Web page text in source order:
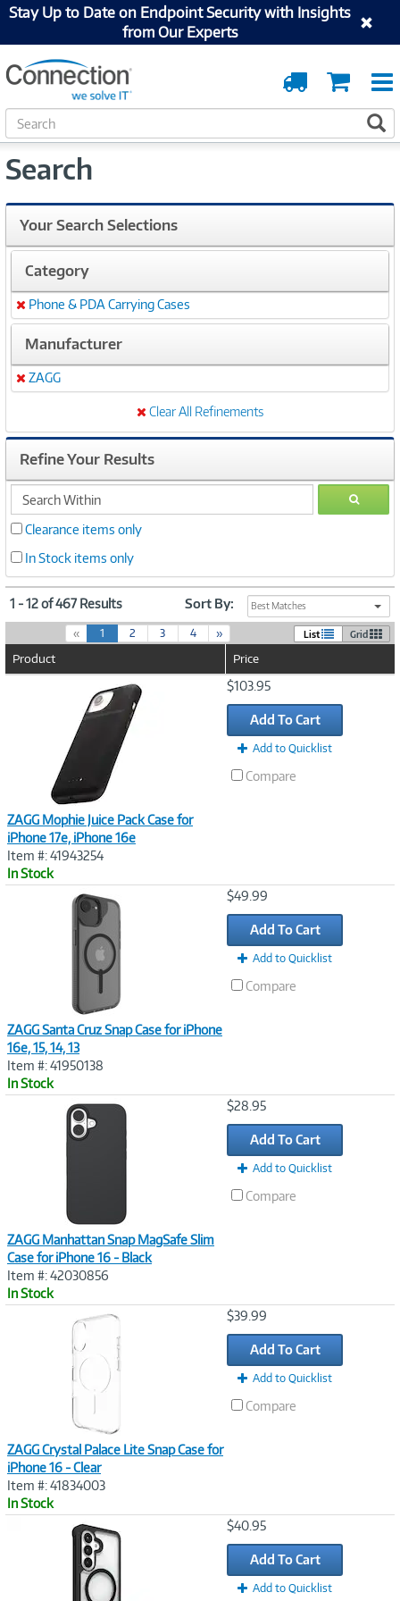
Stay Up to Date on Endpoint Security with Insights
from Our Experts
Cart
Order
Tracking
S
e
r
h
Search
Your Search Selections
Category
Remove
Phone & PDA Carrying Cases
Manufacturer
Remove
ZAGG
Clear All Refinements
Refine Your Results
search
within
GO
Clearance items only
In Stock items only
1 - 12 of 467 Results Sort By: Best Matches
« 1(
c
r
e
2 3 4 » List Grid
Product Price
ZAGG Mophie Juice Pack Case for
iPhone 17e, iPhone 16e
Item #: 41943254
In Stock
$103.95
Add To Cart
Add to Quicklist
Compare
ZAGG Santa Cruz Snap Case for iPhone
16e, 15, 14, 13
Item #: 41950138
In Stock
$49.99
Add To Cart
Add to Quicklist
Compare
ZAGG Manhattan Snap MagSafe Slim
Case for iPhone 16 - Black
Item #: 42030856
In Stock
$28.95
Add To Cart
Add to Quicklist
Compare
ZAGG Crystal Palace Lite Snap Case for
iPhone 16 - Clear
Item #: 41834003
In Stock
$39.99
Add To Cart
Add to Quicklist
Compare
$40.95
Add To Cart
Add to Quicklist